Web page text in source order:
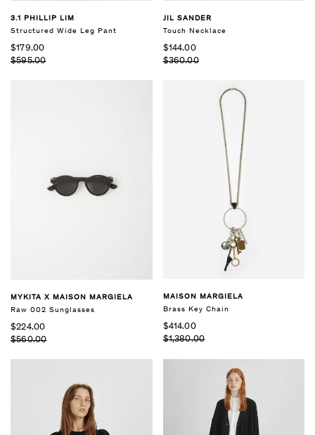
3.1 PHILLIP LIM
Structured Wide Leg Pant
$179.00
$595.00
JIL SANDER
Touch Necklace
$144.00
$360.00
MYKITA X MAISON MARGIELA
Raw 002 Sunglasses
$224.00
$560.00
MAISON MARGIELA
Brass Key Chain
$414.00
$1,380.00